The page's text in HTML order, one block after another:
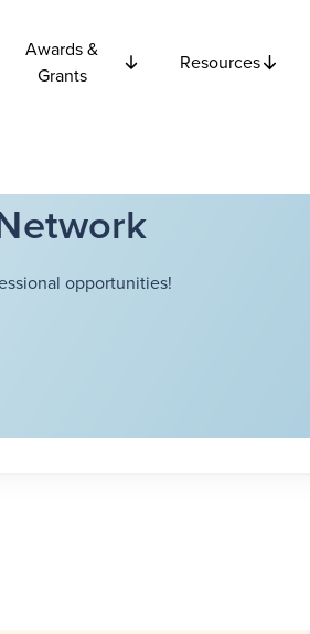
Awards &
Grants
Resources
opportunities!